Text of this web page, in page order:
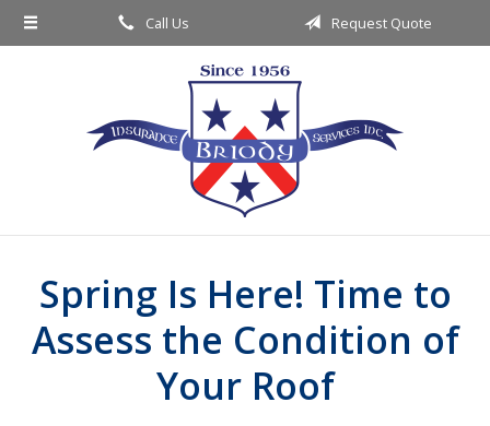
Call Us Request Quote
Spring Is Here! Time to
Assess the Condition of
Your Roof
About Us